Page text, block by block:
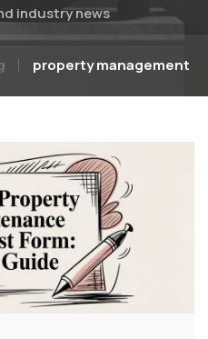
industry news
property management